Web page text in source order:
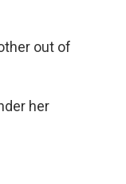
out of
her